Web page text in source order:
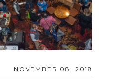
NOVEMBER 08, 2018